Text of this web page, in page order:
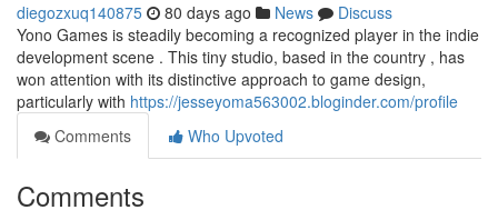
diegozxuq140875 80 days ago News
Discuss
Yono Games is steadily becoming a recognized player in the indie
development scene . This tiny studio, based in the country , has
won attention with its distinctive approach to game design,
particularly with https://jesseyoma563002.bloginder.com/profile
Comments
Who Upvoted
Comments